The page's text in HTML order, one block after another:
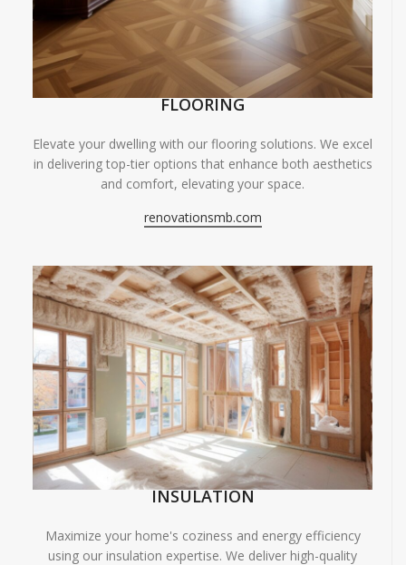
FLOORING
Elevate your dwelling with our flooring solutions. We excel
in delivering top-tier options that enhance both aesthetics
and comfort, elevating your space.
renovationsmb.com
INSULATION
Maximize your home's coziness and energy efficiency
using our insulation expertise. We deliver high-quality